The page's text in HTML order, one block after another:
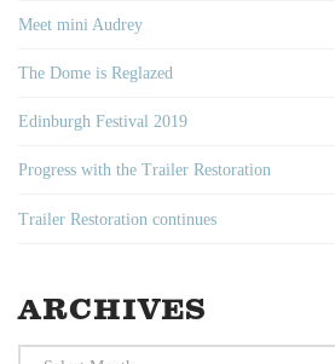
Meet mini Audrey
The Dome is Reglazed
Edinburgh Festival 2019
Progress with the Trailer Restoration
Trailer Restoration continues
ARCHIVES
Archives